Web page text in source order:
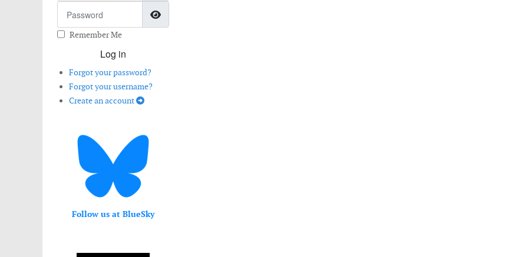
Show Password
Remember Me
Log in
Forgot your password?
Forgot your username?
Create an account
Follow us at BlueSky